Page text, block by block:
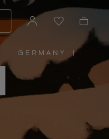
GERMANY
PLEASE
SELECT
YOUR
COUNTRY
|